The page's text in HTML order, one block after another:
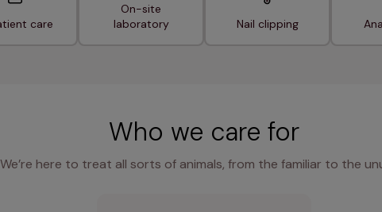
care
On-site
laboratory
Nail clipping
Who we care for
We’re here to treat all sorts of animals, from the familiar to the